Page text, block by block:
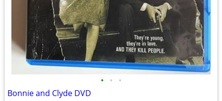
• • •
Bonnie and Clyde DVD